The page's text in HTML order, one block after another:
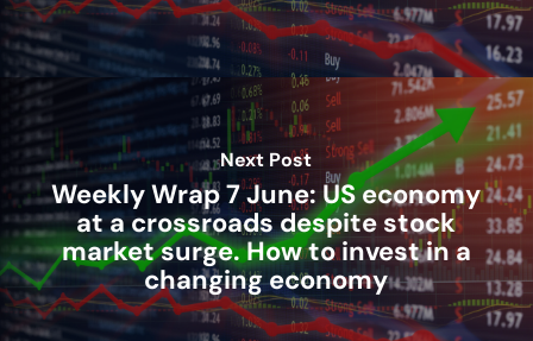
Next Post
Weekly Wrap 7 June: US economy
at a crossroads despite stock
market surge. How to invest in a
changing economy